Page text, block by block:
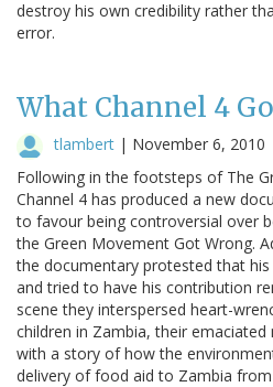
destroy his own credibility rather
error.
What Channel 4
tlambert | November 6, 2010
Following in the footsteps of The
Channel 4 has produced a new
to favour being controversial over
the Green Movement Got Wrong.
the documentary protested that
and tried to have his contribution
scene they interspersed heart-
children in Zambia, their
with a story of how the
delivery of food aid to Zambia